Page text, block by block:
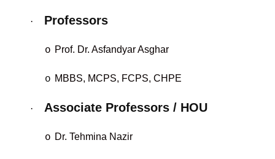
· Professors
o Prof. Dr. Asfandyar Asghar
o MBBS, MCPS, FCPS, CHPE
· Associate Professors / HOU
o Dr. Tehmina Nazir